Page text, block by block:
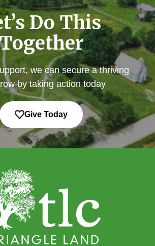
Do This
we can secure a thriving
by taking action today
Give Today